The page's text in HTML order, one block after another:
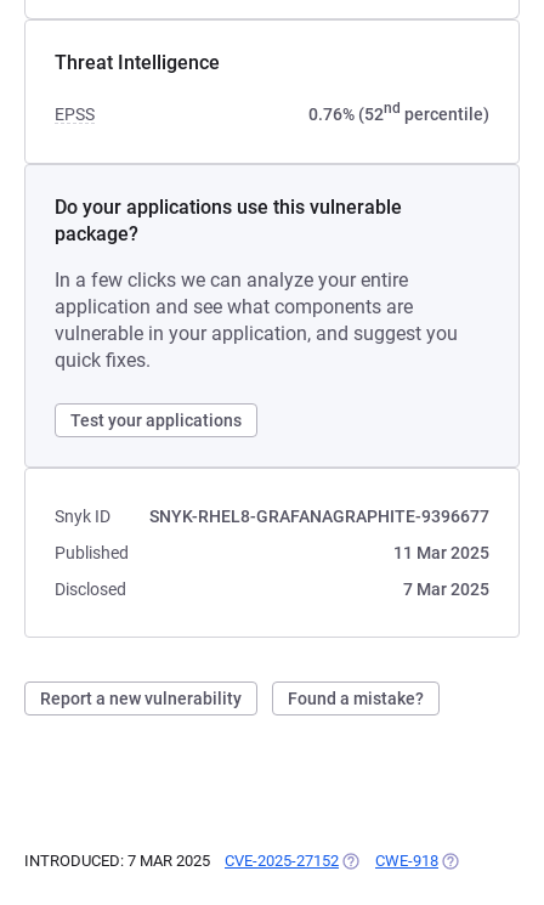
Threat Intelligence
EPSS 0.76% (52nd percentile)
Do your applications use this vulnerable
package?
In a few clicks we can analyze your entire
application and see what components are
vulnerable in your application, and suggest you
quick fixes.
Test your applications
Snyk ID
SNYK-RHEL8-GRAFANAGRAPHITE-9396677
Published
11 Mar 2025
Disclosed
7 Mar 2025
Report a new vulnerability Found a mistake?
INTRODUCED: 7 MAR 2025 CVE-2025-27152 (OPENS IN A NEW TAB)
CWE-918 (OPENS IN A